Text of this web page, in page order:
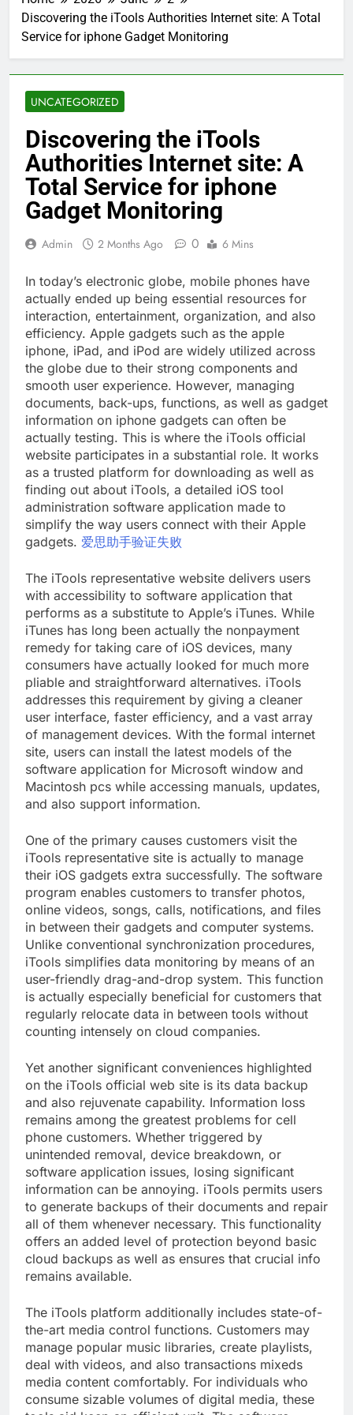
Discovering the iTools Authorities Internet site: A Total
Service for iphone Gadget Monitoring
UNCATEGORIZED
Discovering the iTools
Authorities Internet site: A
Total Service for iphone
Gadget Monitoring
Admin 2 Months Ago 0 6 Mins
In today’s electronic globe, mobile phones have
actually ended up being essential resources for
interaction, entertainment, organization, and also
efficiency. Apple gadgets such as the apple
iphone, iPad, and iPod are widely utilized across
the globe due to their strong components and
smooth user experience. However, managing
documents, back-ups, functions, as well as gadget
information on iphone gadgets can often be
actually testing. This is where the iTools official
website participates in a substantial role. It works
as a trusted platform for downloading as well as
finding out about iTools, a detailed iOS tool
administration software application made to
simplify the way users connect with their Apple
gadgets. 爱思助手验证失败
The iTools representative website delivers users
with accessibility to software application that
performs as a substitute to Apple’s iTunes. While
iTunes has long been actually the nonpayment
remedy for taking care of iOS devices, many
consumers have actually looked for much more
pliable and straightforward alternatives. iTools
addresses this requirement by giving a cleaner
user interface, faster efficiency, and a vast array
of management devices. With the formal internet
site, users can install the latest models of the
software application for Microsoft window and
Macintosh pcs while accessing manuals, updates,
and also support information.
One of the primary causes customers visit the
iTools representative site is actually to manage
their iOS gadgets extra successfully. The software
program enables customers to transfer photos,
online videos, songs, calls, notifications, and files
in between their gadgets and computer systems.
Unlike conventional synchronization procedures,
iTools simplifies data monitoring by means of an
user-friendly drag-and-drop system. This function
is actually especially beneficial for customers that
regularly relocate data in between tools without
counting intensely on cloud companies.
Yet another significant conveniences highlighted
on the iTools official web site is its data backup
and also rejuvenate capability. Information loss
remains among the greatest problems for cell
phone customers. Whether triggered by
unintended removal, device breakdown, or
software application issues, losing significant
information can be annoying. iTools permits users
to generate backups of their documents and repair
all of them whenever necessary. This functionality
offers an added level of protection beyond basic
cloud backups as well as ensures that crucial info
remains available.
The iTools platform additionally includes state-of-
the-art media control functions. Customers may
manage popular music libraries, create playlists,
deal with videos, and also transactions mixeds
media content comfortably. For individuals who
consume sizable volumes of digital media, these